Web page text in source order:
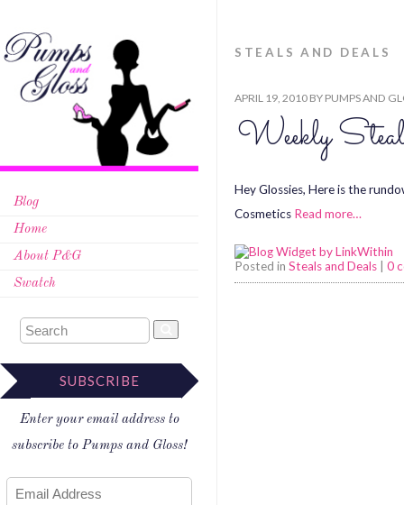
Blog
Home
About P&G
Swatch
SUBSCRIBE
Enter your email address to
subscribe to Pumps and Gloss!
STEALS AND DEALS
APRIL 19, 2010 BY PUMPS AND
Weekly
Hey Glossies, Here is the
Cosmetics Read more…
Posted in Steals and Deals 0